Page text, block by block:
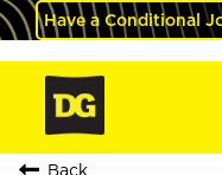
Have a Conditional
Back